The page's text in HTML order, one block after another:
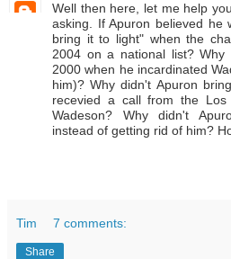
Well then here, let me help
asking. If Apuron believed he
bring it to light" when the
2004 on a national list?
2000 when he incardinated
him)? Why didn't Apuron
recevied a call from the Los
Wadeson? Why didn't
instead of getting rid of him?
Tim 7 comments:
Share